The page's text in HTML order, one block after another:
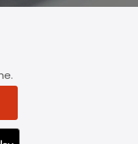
STORETO GOOGLE PLAY